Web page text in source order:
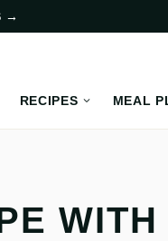
→
RECIPES MEAL
WITH